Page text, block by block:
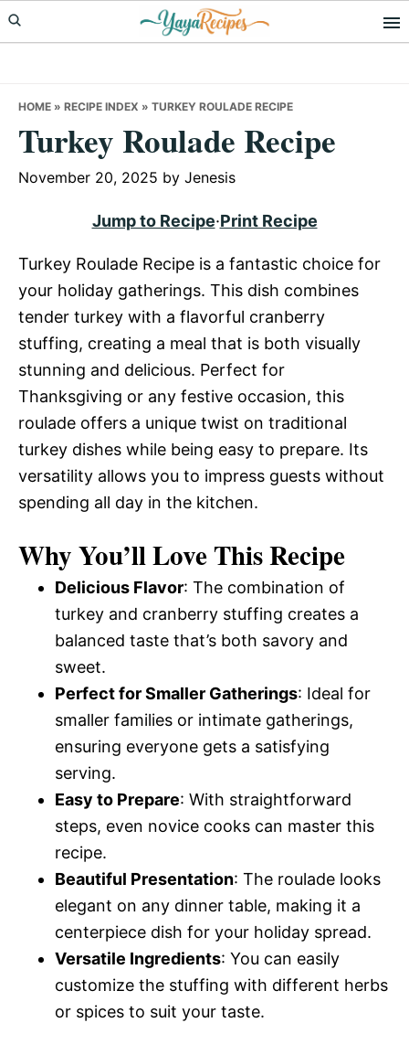
Skip
to
Skip
to
Skip
to
HOME » RECIPE INDEX » TURKEY ROULADE RECIPE
Turkey Roulade Recipe
November 20, 2025 by Jenesis
Jump to Recipe·Print Recipe
Turkey Roulade Recipe is a fantastic choice for
your holiday gatherings. This dish combines
tender turkey with a flavorful cranberry
stuffing, creating a meal that is both visually
stunning and delicious. Perfect for
Thanksgiving or any festive occasion, this
roulade offers a unique twist on traditional
turkey dishes while being easy to prepare. Its
versatility allows you to impress guests without
spending all day in the kitchen.
Why You’ll Love This Recipe
Delicious Flavor: The combination of
turkey and cranberry stuffing creates a
balanced taste that’s both savory and
sweet.
Perfect for Smaller Gatherings: Ideal for
smaller families or intimate gatherings,
ensuring everyone gets a satisfying
serving.
Easy to Prepare: With straightforward
steps, even novice cooks can master this
recipe.
Beautiful Presentation: The roulade looks
elegant on any dinner table, making it a
centerpiece dish for your holiday spread.
Versatile Ingredients: You can easily
customize the stuffing with different herbs
or spices to suit your taste.